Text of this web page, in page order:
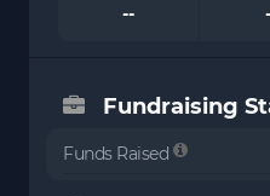
--
Fundraising
Funds Raised